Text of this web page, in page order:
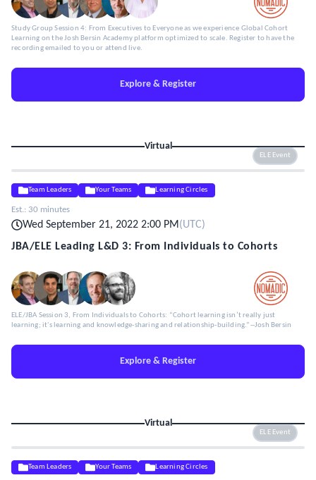
Study Group Session 4: From Executives to Everyone as we experience Global Cohort
Learning on the Josh Bersin Academy platform optimized to scale. Register to have the
recording emailed to you or attend live.
Explore & Register
Virtual
ELE Event
Team Leaders Your Teams Learning Circles
Est.: 30 minutes
Wed September 21, 2022 2:00 PM(UTC)
JBA/ELE Leading L&D 3: From Individuals to Cohorts
ELE/JBA Session 3, From Individuals to Cohorts: “Cohort learning isn’t really just
learning; it's learning and knowledge-sharing and relationship-building.”--Josh Bersin
Explore & Register
Virtual
ELE Event
Team Leaders Your Teams Learning Circles